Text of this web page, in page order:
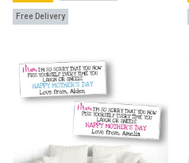
Free Delivery